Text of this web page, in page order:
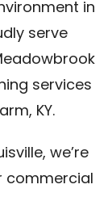
in
serve
services
KY.
we’re
commercial